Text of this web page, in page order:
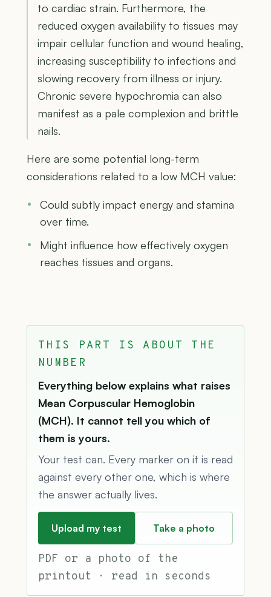
to cardiac strain. Furthermore, the
reduced oxygen availability to tissues may
impair cellular function and wound healing,
increasing susceptibility to infections and
slowing recovery from illness or injury.
Chronic severe hypochromia can also
manifest as a pale complexion and brittle
nails.
Here are some potential long-term
considerations related to a low MCH value:
Could subtly impact energy and stamina
over time.
Might influence how effectively oxygen
reaches tissues and organs.
THIS PART IS ABOUT THE
NUMBER
Everything below explains what raises
Mean Corpuscular Hemoglobin
(MCH). It cannot tell you which of
them is yours.
Your test can. Every marker on it is read
against every other one, which is where
the answer actually lives.
Upload my test Take a photo
PDF or a photo of the
printout · read in seconds